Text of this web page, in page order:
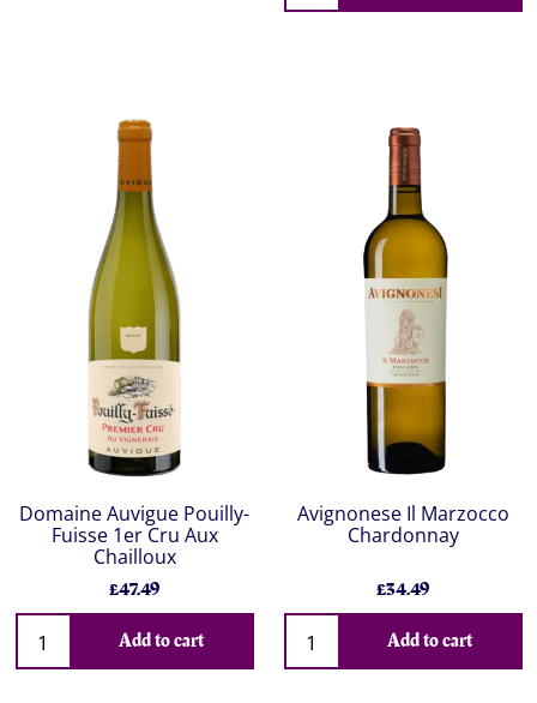
Domaine Auvigue Pouilly-
Fuisse 1er Cru Aux
Chailloux
£47.49
Add to cart
Avignonese Il Marzocco
Chardonnay
£34.49
Add to cart